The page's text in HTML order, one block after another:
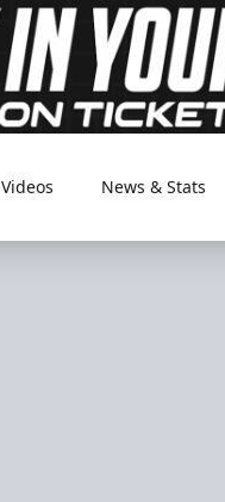
Videos News & Stats